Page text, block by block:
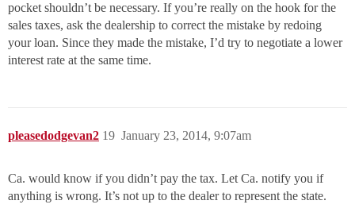
pocket shouldn’t be necessary. If you’re really on the hook for the
sales taxes, ask the dealership to correct the mistake by redoing
your loan. Since they made the mistake, I’d try to negotiate a lower
interest rate at the same time.
pleasedodgevan2 January 23, 2014, 9:07am
19
Ca. would know if you didn’t pay the tax. Let Ca. notify you if
anything is wrong. It’s not up to the dealer to represent the state.